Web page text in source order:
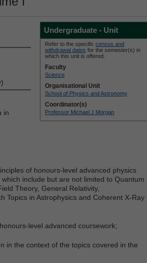
Undergraduate - Unit
Refer to the specific census and
withdrawal dates for the semester(s) in
which this unit is offered.
Faculty
Science
Organisational Unit
School of Physics and Astronomy
Coordinator(s)
Professor Michael J Morgan
in
of honours-level advanced physics
include but are not limited to Quantum
Theory, General Relativity,
Topics in Astrophysics and Coherent X-Ray
level advanced coursework;
in the context of the topics covered in the